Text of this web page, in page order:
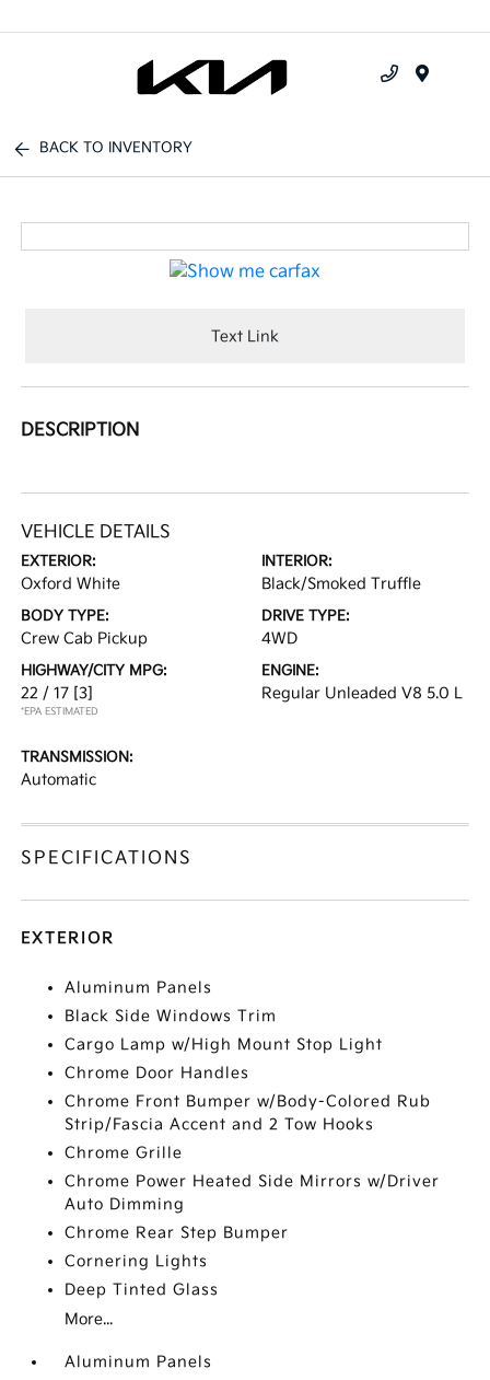
BACK TO INVENTORY
Text Link
DESCRIPTION
VEHICLE DETAILS
EXTERIOR:
Oxford White
INTERIOR:
Black/Smoked Truffle
BODY TYPE:
Crew Cab Pickup
DRIVE TYPE:
4WD
HIGHWAY/CITY MPG:
22 / 17 [3]
*EPA ESTIMATED
ENGINE:
Regular Unleaded V8 5.0 L
TRANSMISSION:
Automatic
SPECIFICATIONS
EXTERIOR
Aluminum Panels
Black Side Windows Trim
Cargo Lamp w/High Mount Stop Light
Chrome Door Handles
Chrome Front Bumper w/Body-Colored Rub
Strip/Fascia Accent and 2 Tow Hooks
Chrome Grille
Chrome Power Heated Side Mirrors w/Driver
Auto Dimming
Chrome Rear Step Bumper
Cornering Lights
Deep Tinted Glass
More...
Aluminum Panels